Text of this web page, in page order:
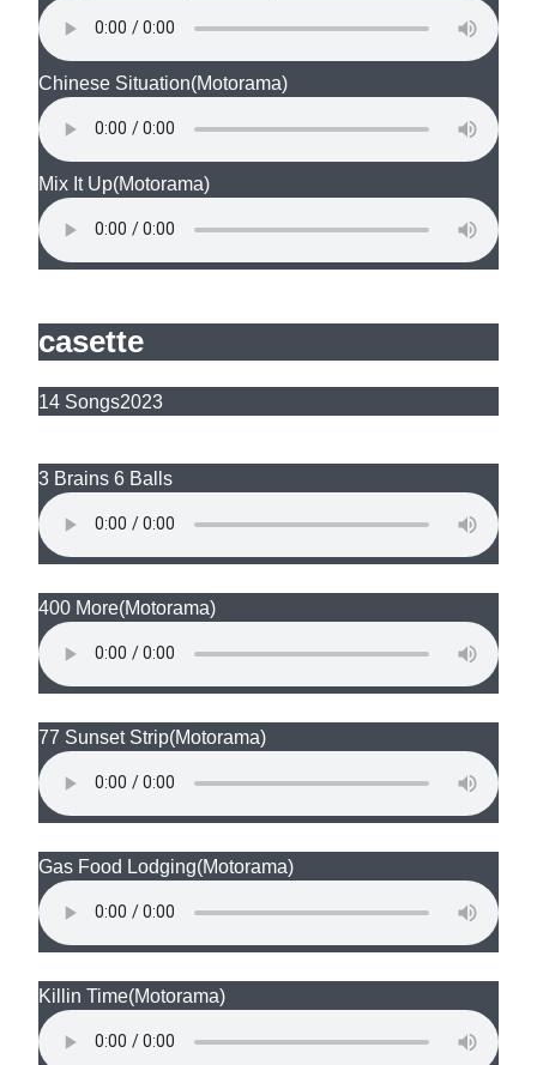
Chinese Situation(Motorama)
Mix It Up(Motorama)
casette
14 Songs2023
3 Brains 6 Balls
400 More(Motorama)
77 Sunset Strip(Motorama)
Gas Food Lodging(Motorama)
Killin Time(Motorama)